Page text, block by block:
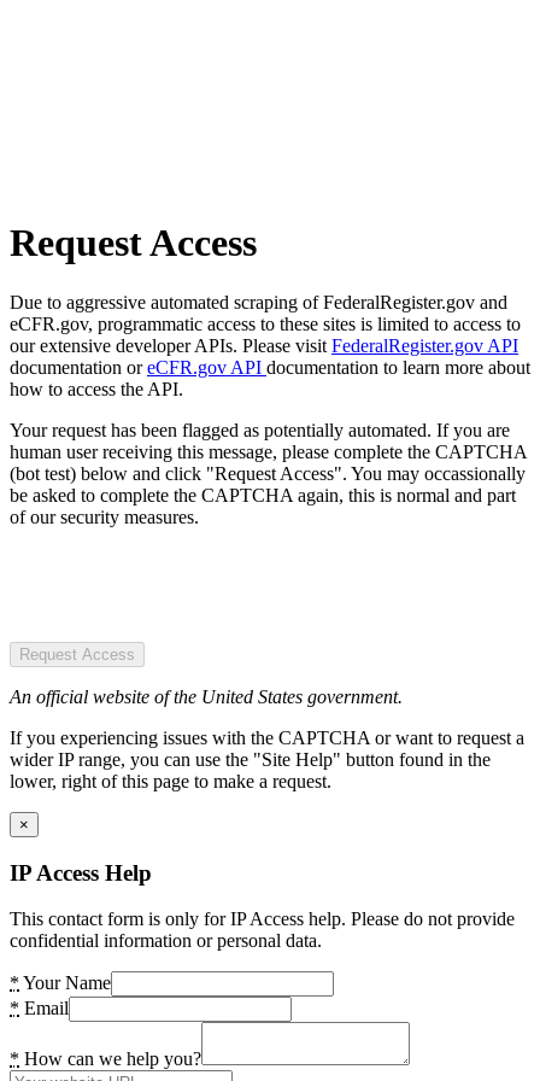
Request Access
Due to aggressive automated scraping of FederalRegister.gov and
eCFR.gov, programmatic access to these sites is limited to access to
our extensive developer APIs. Please visit FederalRegister.gov API
documentation oreCFR.gov API documentation to learn more about
how to access the API.
Your request has been flagged as potentially automated. If you are
human user receiving this message, please complete the CAPTCHA
(bot test) below and click "Request Access". You may occassionally
be asked to complete the CAPTCHA again, this is normal and part
of our security measures.
Request Access
An official website of the United States government.
If you experiencing issues with the CAPTCHA or want to request a
wider IP range, you can use the "Site Help" button found in the
lower, right of this page to make a request.
×
IP Access Help
This contact form is only for IP Access help. Please do not provide
confidential information or personal data.
* Your Name
* Email
* How can we help you?